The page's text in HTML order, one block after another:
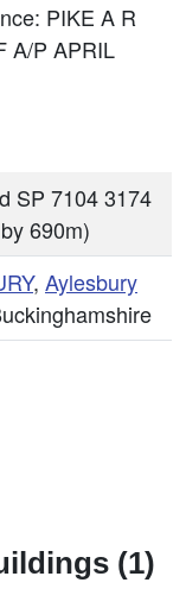
PIKE A R
A/P APRIL
SP 7104 3174
690m)
, Aylesbury
(1)